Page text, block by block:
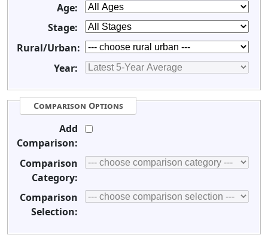
Age:
Stage:
Rural/Urban:
Year:
Comparison Options
Add
Comparison:
Comparison
Category:
Comparison
Selection: